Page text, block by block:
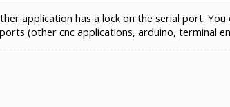
application has a lock on the serial port.
(other cnc applications, arduino, terminal